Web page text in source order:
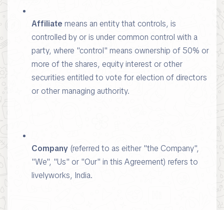
Affiliate means an entity that controls, is
controlled by or is under common control with a
party, where "control" means ownership of 50% or
more of the shares, equity interest or other
securities entitled to vote for election of directors
or other managing authority.
Company (referred to as either "the Company",
"We", "Us" or "Our" in this Agreement) refers to
livelyworks, India.